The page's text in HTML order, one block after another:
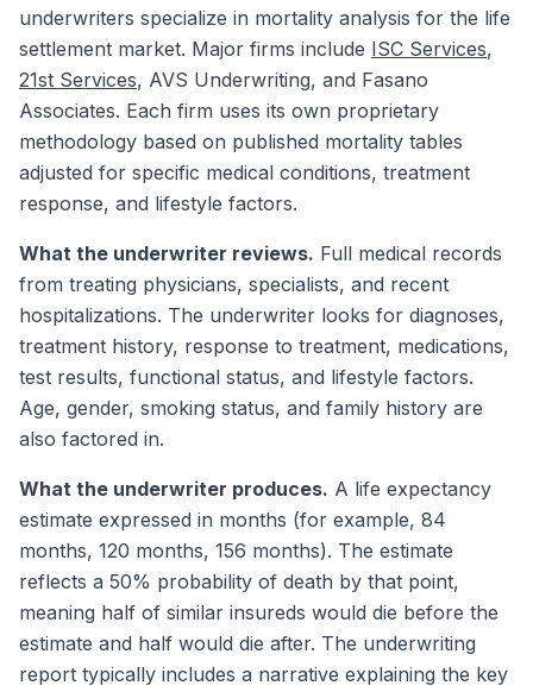
underwriters specialize in mortality analysis for the life
settlement market. Major firms include ISC Services,
21st Services, AVS Underwriting, and Fasano
Associates. Each firm uses its own proprietary
methodology based on published mortality tables
adjusted for specific medical conditions, treatment
response, and lifestyle factors.
What the underwriter reviews. Full medical records
from treating physicians, specialists, and recent
hospitalizations. The underwriter looks for diagnoses,
treatment history, response to treatment, medications,
test results, functional status, and lifestyle factors.
Age, gender, smoking status, and family history are
also factored in.
What the underwriter produces. A life expectancy
estimate expressed in months (for example, 84
months, 120 months, 156 months). The estimate
reflects a 50% probability of death by that point,
meaning half of similar insureds would die before the
estimate and half would die after. The underwriting
report typically includes a narrative explaining the key